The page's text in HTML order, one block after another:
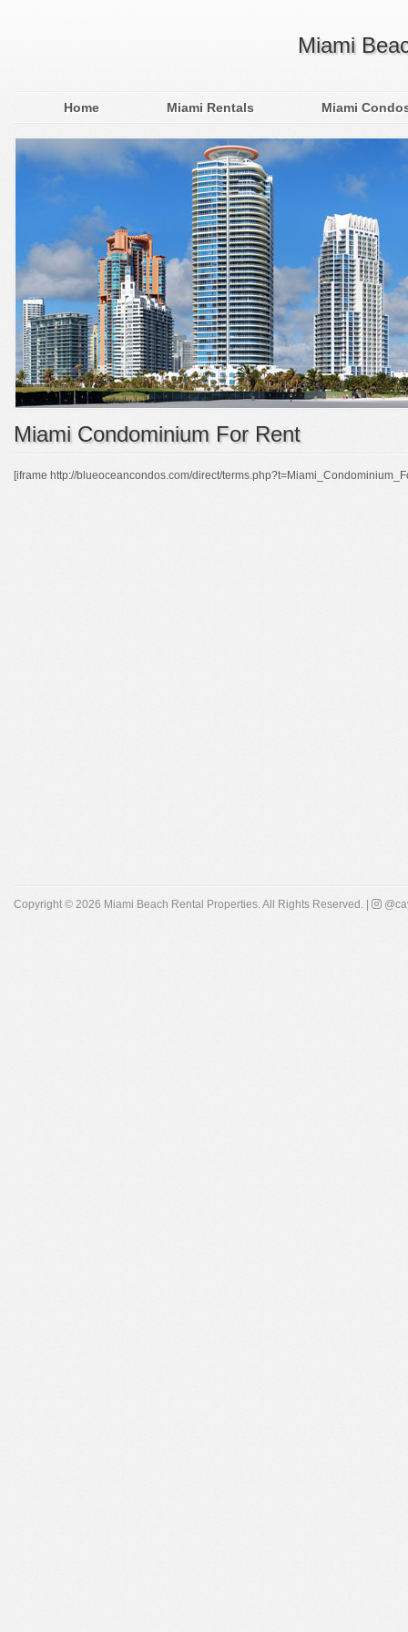
Miami
Home Miami Rentals Miami
Miami Condominium For Rent
[iframe http://blueoceancondos.com/direct/
Copyright © 2026 Miami Beach Rental Properties. All Rights Reserved. |